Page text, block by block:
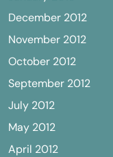
December 2012
November 2012
October 2012
September 2012
July 2012
May 2012
April 2012